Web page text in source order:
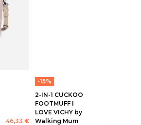
46,33 €
-15%
2-IN-1 CUCKOO
FOOTMUFF I
LOVE VICHY by
Walking Mum